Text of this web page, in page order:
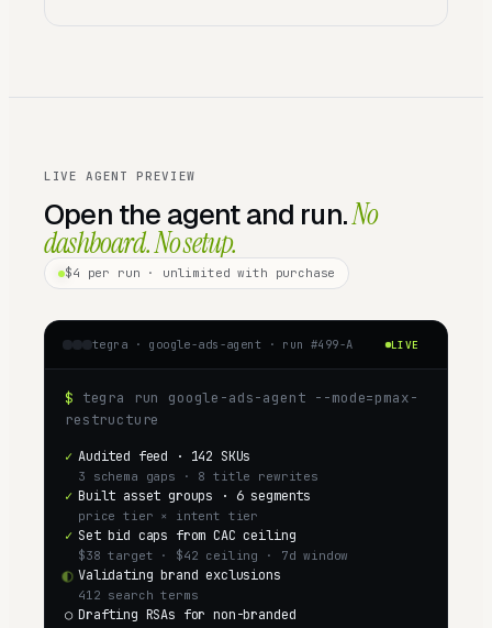
LIVE AGENT PREVIEW
Open the agent and run.No
dashboard. No setup.
$4 per run · unlimited with purchase
tegra · google-ads-agent · run #499-A LIVE
$ tegra run google-ads-agent --mode=pmax-
restructure
✓ Audited feed · 142 SKUs
3 schema gaps · 8 title rewrites
✓ Built asset groups · 6 segments
price tier × intent tier
✓ Set bid caps from CAC ceiling
$38 target · $42 ceiling · 7d window
◐ Validating brand exclusions
412 search terms
○ Drafting RSAs for non-branded